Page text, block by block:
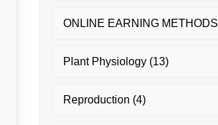
ONLINE EARNING METHODS
Plant Physiology(13)
Reproduction (4)